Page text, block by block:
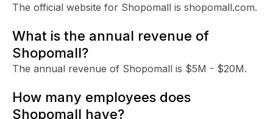
The official website for Shopomall is shopomall.com.
What is the annual revenue of
Shopomall?
The annual revenue of Shopomall is $5M - $20M.
How many employees does
Shopomall have?